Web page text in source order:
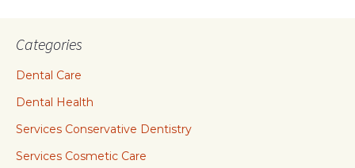
Categories
Dental Care
Dental Health
Services Conservative Dentistry
Services Cosmetic Care